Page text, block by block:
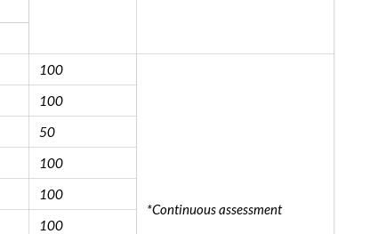
100
*Continuous assessment
100
50
100
100
100